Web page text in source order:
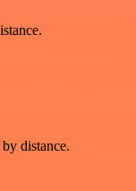
distance.